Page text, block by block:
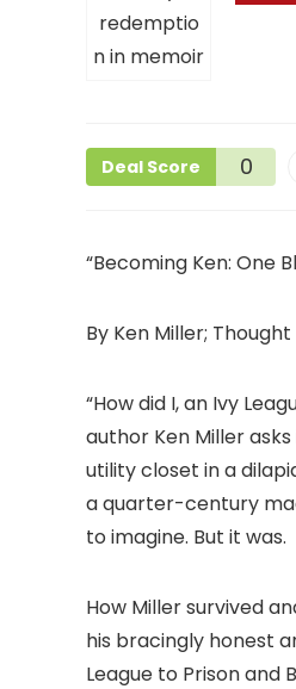
Deal Score 0
“Becoming Ken: One
By Ken Miller;
“How did I, an Ivy
author Ken Miller
utility closet in a
a quarter-century
to imagine. But it was.
How Miller survived
his bracingly honest
League to Prison and